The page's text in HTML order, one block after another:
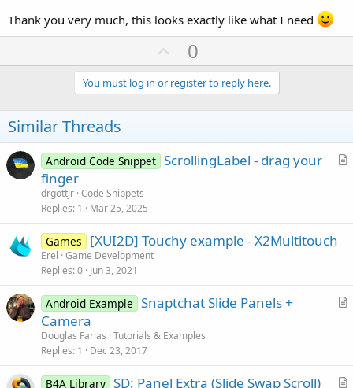
Thank you very much, this looks exactly like what I need
U
p
v
o
e
0
You must log in or register to reply here.
Similar Threads
A
Android Code Snippet ScrollingLabel - drag your
finger
drgottjr Code Snippets
Replies 1 Mar 25, 2025
Games [XUI2D] Touchy example - X2Multitouch
Erel Game Development
Replies 0 Jun 3, 2021
A
l
Android Example Snaptchat Slide Panels +
Camera
Douglas Farias Tutorials & Examples
Replies 1 Dec 23, 2017
A
B4A Library SD: Panel Extra (Slide Swap Scroll)